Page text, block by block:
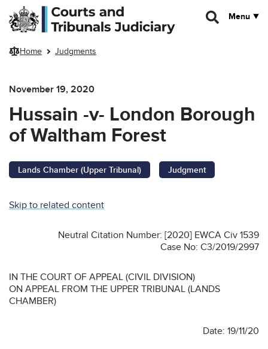
Skip to main content
Menu
Home Judgments
November 19, 2020
Hussain -v- London Borough
of Waltham Forest
Lands Chamber (Upper Tribunal) Judgment
Skip to related content
Neutral Citation Number: [2020] EWCA Civ 1539
Case No: C3/2019/2997
IN THE COURT OF APPEAL (CIVIL DIVISION)
ON APPEAL FROM THE UPPER TRIBUNAL (LANDS
CHAMBER)
Date: 19/11/20